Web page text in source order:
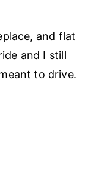
and flat
and I still
to drive.